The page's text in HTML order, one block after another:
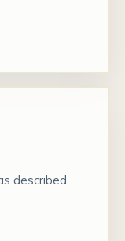
described.